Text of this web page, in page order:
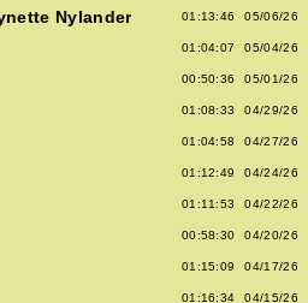
Nylander 01:13:46 05/06/26
01:04:07 05/04/26
00:50:36 05/01/26
01:08:33 04/29/26
01:04:58 04/27/26
01:12:49 04/24/26
01:11:53 04/22/26
00:58:30 04/20/26
01:15:09 04/17/26
01:16:34 04/15/26